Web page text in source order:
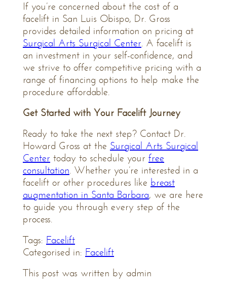
If you’re concerned about the cost of a
facelift in San Luis Obispo, Dr. Gross
provides detailed information on pricing at
Surgical Arts Surgical Center. A facelift is
an investment in your self-confidence, and
we strive to offer competitive pricing with a
range of financing options to help make the
procedure affordable.
Get Started with Your Facelift Journey
Ready to take the next step? Contact Dr.
Howard Gross at the Surgical Arts Surgical
Center today to schedule your free
consultation. Whether you’re interested in a
facelift or other procedures like breast
augmentation in Santa Barbara, we are here
to guide you through every step of the
process.
Tags: Facelift
Categorised in: Facelift
This post was written by admin